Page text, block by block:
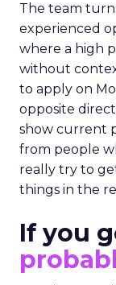
The team
experienced
where a high
without
to apply on
opposite
show current
from people
really try to
things in the
If you